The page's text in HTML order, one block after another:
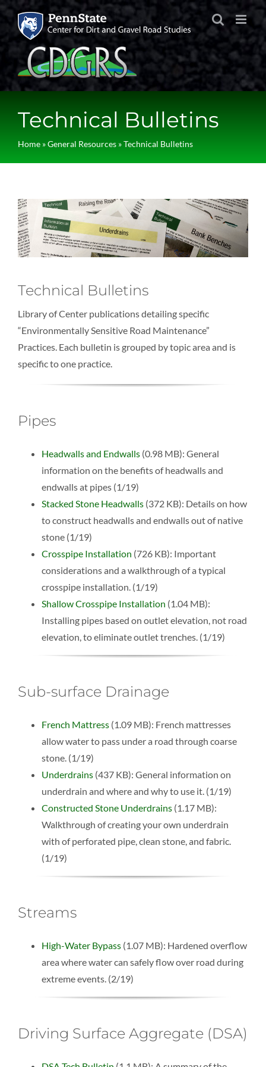
Skip
content
Technical Bulletins
Home»General Resources»Technical Bulletins
Technical Bulletins
Library of Center publications detailing specific
“Environmentally Sensitive Road Maintenance”
Practices. Each bulletin is grouped by topic area and is
specific to one practice.
Pipes
Headwalls and Endwalls(0.98 MB): General
information on the benefits of headwalls and
endwalls at pipes (1/19)
Stacked Stone Headwalls(372 KB): Details on how
to construct headwalls and endwalls out of native
stone (1/19)
Crosspipe Installation (726 KB): Important
considerations and a walkthrough of a typical
crosspipe installation. (1/19)
Shallow Crosspipe Installation (1.04 MB):
Installing pipes based on outlet elevation, not road
elevation, to eliminate outlet trenches. (1/19)
Sub-surface Drainage
French Mattress(1.09 MB): French mattresses
allow water to pass under a road through coarse
stone. (1/19)
Underdrains(437 KB): General information on
underdrain and where and why to use it. (1/19)
Constructed Stone Underdrains(1.17 MB):
Walkthrough of creating your own underdrain
with of perforated pipe, clean stone, and fabric.
(1/19)
Streams
High-Water Bypass(1.07 MB): Hardened overflow
area where water can safely flow over road during
extreme events. (2/19)
Driving Surface Aggregate (DSA)